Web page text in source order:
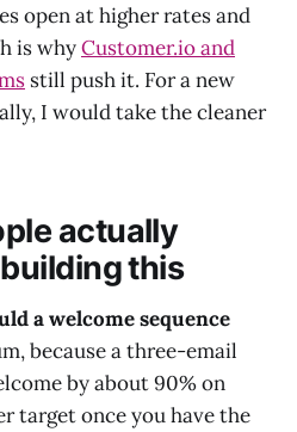
open at higher rates and
is whyCustomer.io and
still push it. For a new
I would take the cleaner
actually
this
a welcome sequence
because a three-email
by about 90% on
target once you have the